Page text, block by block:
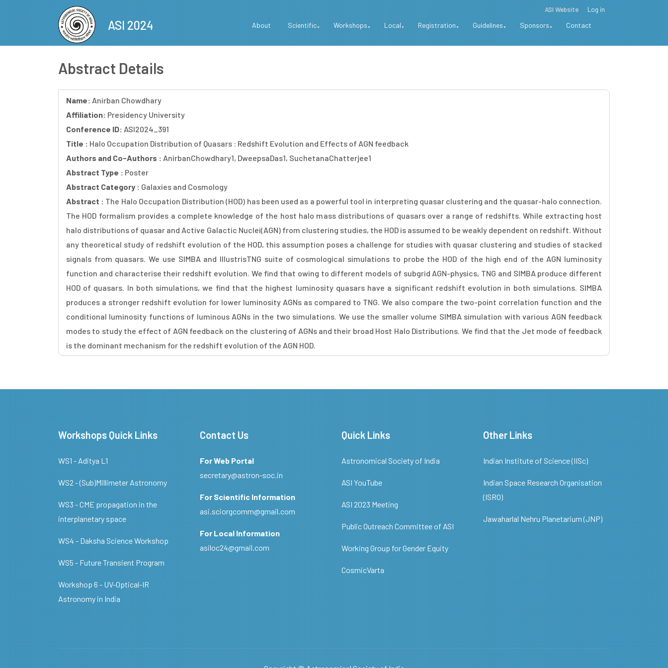
Top
ASI Website Log in
ASI 2024 About Scientific Workshops Local Registration Guidelines Sponsors Contact
Abstract Details
Name: Anirban Chowdhary
Affiliation: Presidency University
Conference ID: ASI2024_391
Title : Halo Occupation Distribution of Quasars : Redshift Evolution and Effects of AGN feedback
Authors and Co-Authors : AnirbanChowdhary1, DweepsaDas1, SuchetanaChatterjee1
Abstract Type : Poster
Abstract Category : Galaxies and Cosmology
Abstract : The Halo Occupation Distribution (HOD) has been used as a powerful tool in interpreting quasar clustering and the quasar-halo connection.
The HOD formalism provides a complete knowledge of the host halo mass distributions of quasars over a range of redshifts. While extracting host
halo distributions of quasar and Active Galactic Nuclei(AGN) from clustering studies, the HOD is assumed to be weakly dependent on redshift. Without
any theoretical study of redshift evolution of the HOD, this assumption poses a challenge for studies with quasar clustering and studies of stacked
signals from quasars. We use SIMBA and IllustrisTNG suite of cosmological simulations to probe the HOD of the high end of the AGN luminosity
function and characterise their redshift evolution. We find that owing to different models of subgrid AGN-physics, TNG and SIMBA produce different
HOD of quasars. In both simulations, we find that the highest luminosity quasars have a significant redshift evolution in both simulations. SIMBA
produces a stronger redshift evolution for lower luminosity AGNs as compared to TNG. We also compare the two-point correlation function and the
conditional luminosity functions of luminous AGNs in the two simulations. We use the smaller volume SIMBA simulation with various AGN feedback
modes to study the effect of AGN feedback on the clustering of AGNs and their broad Host Halo Distributions. We find that the Jet mode of feedback
is the dominant mechanism for the redshift evolution of the AGN HOD.
Workshops Quick Links
WS1 - Aditya L1
WS2 - (Sub)Millimeter Astronomy
WS3 - CME propagation in the
interplanetary space
WS4 - Daksha Science Workshop
WS5 - Future Transient Program
Workshop 6 - UV-Optical-IR
Astronomy in India
Contact Us
For Web Portal
secretary@astron-soc.in
For Scientific Information
asi.sciorgcomm@gmail.com
For Local Information
asiloc24@gmail.com
Quick Links
Astronomical Society of India
ASI YouTube
ASI 2023 Meeting
Public Outreach Committee of ASI
Working Group for Gender Equity
CosmicVarta
Other Links
Indian Institute of Science (IISc)
Indian Space Research Organisation
(ISRO)
Jawaharlal Nehru Planetarium (JNP)